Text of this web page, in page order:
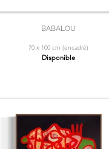
BABALOU
70 x 100 cm (encadré)
Disponible